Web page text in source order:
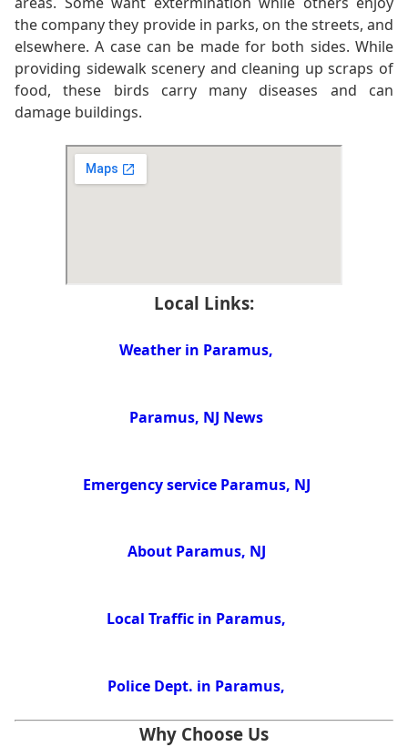
the company they provide in parks, on the streets, and
elsewhere. A case can be made for both sides. While
providing sidewalk scenery and cleaning up scraps of
food, these birds carry many diseases and can
damage buildings.
Local Links:
Weather in Paramus,
Paramus, NJ News
Emergency service Paramus, NJ
About Paramus, NJ
Local Traffic in Paramus,
Police Dept. in Paramus,
Why Choose Us